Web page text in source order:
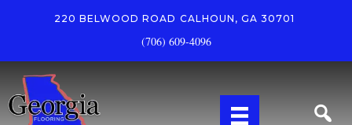
220 BELWOOD ROAD CALHOUN, GA 30701
(706) 609-4096